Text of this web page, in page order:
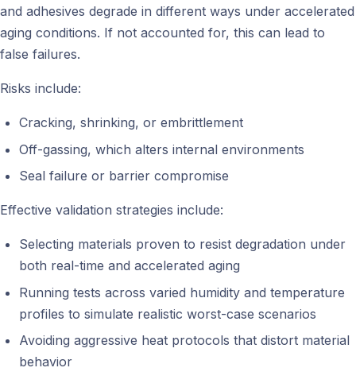
and adhesives degrade in different ways under accelerated
aging conditions. If not accounted for, this can lead to
false failures.
Risks include:
Cracking, shrinking, or embrittlement
Off-gassing, which alters internal environments
Seal failure or barrier compromise
Effective validation strategies include:
Selecting materials proven to resist degradation under
both real-time and accelerated aging
Running tests across varied humidity and temperature
profiles to simulate realistic worst-case scenarios
Avoiding aggressive heat protocols that distort material
behavior